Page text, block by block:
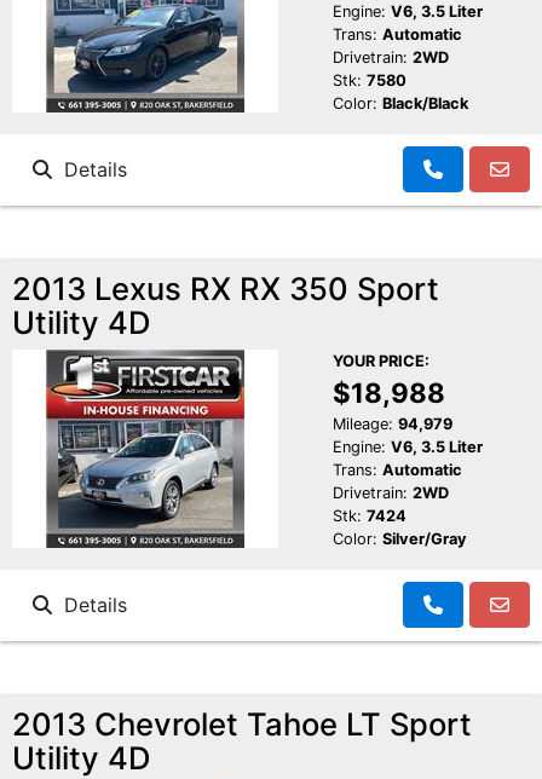
Engine: V6, 3.5 Liter
Trans: Automatic
Drivetrain: 2WD
Stk: 7580
Color: Black/Black
Details
2013 Lexus RX RX 350 Sport
Utility 4D
YOUR PRICE:
$18,988
Mileage: 94,979
Engine: V6, 3.5 Liter
Trans: Automatic
Drivetrain: 2WD
Stk: 7424
Color: Silver/Gray
Details
2013 Chevrolet Tahoe LT Sport
Utility 4D